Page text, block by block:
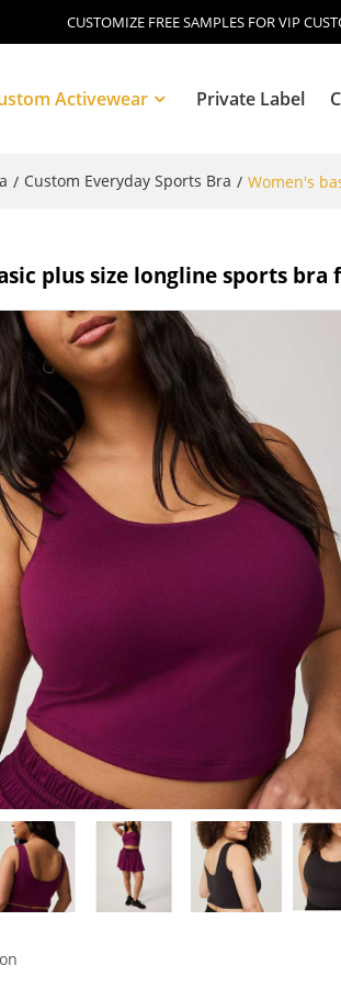
CUSTOMIZE FREE SAMPLES FOR VIP
Activewear Private Label
/ Custom Everyday Sports Bra / Women's
plus size longline sports